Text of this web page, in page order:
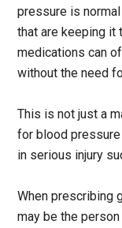
pressure is
that are keeping it
medications can
without the need
This is not just a
for blood
in serious injury
When prescribing
may be the